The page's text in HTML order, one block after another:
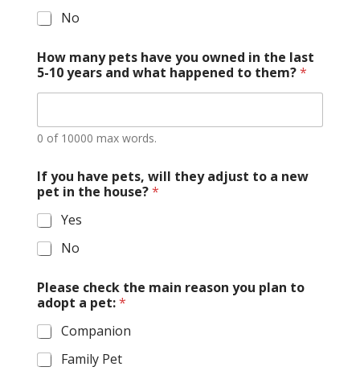
No
How many pets have you owned in the last
5-10 years and what happened to them?*
0 of 10000 max words.
If you have pets, will they adjust to a new
pet in the house?*
Yes
No
Please check the main reason you plan to
adopt a pet:*
Companion
Family Pet